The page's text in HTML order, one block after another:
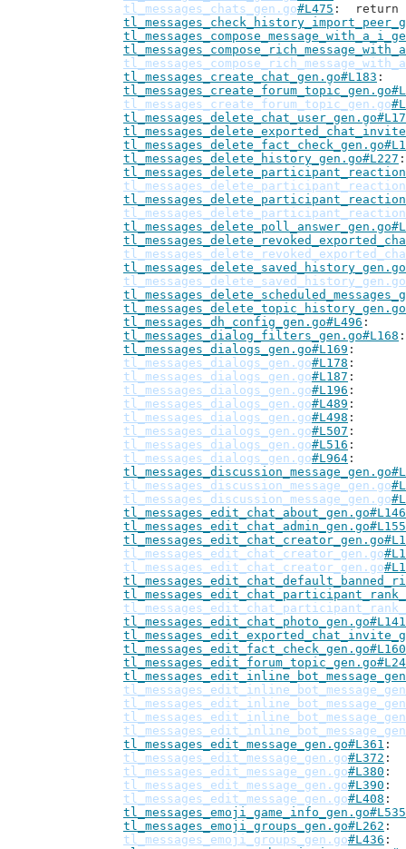
tl_messages_chats_gen.go#L475
:
tl_messages_create_chat_gen.go#L183
tl_messages_create_forum_topic_gen.go
tl_messages_delete_history_gen.go#L227
tl_messages_delete_saved_history_gen.go
tl_messages_dh_config_gen.go#L496
tl_messages_dialog_filters_gen.go#L168
tl_messages_dialogs_gen.go#L169
tl_messages_dialogs_gen.go#L178
tl_messages_dialogs_gen.go#L187
tl_messages_dialogs_gen.go#L196
tl_messages_dialogs_gen.go#L489
tl_messages_dialogs_gen.go#L498
tl_messages_dialogs_gen.go#L507
tl_messages_dialogs_gen.go#L516
tl_messages_dialogs_gen.go#L964
tl_messages_discussion_message_gen.go
tl_messages_discussion_message_gen.go
tl_messages_edit_chat_about_gen.go#L146
tl_messages_edit_chat_admin_gen.go#L155
tl_messages_edit_chat_creator_gen.go
tl_messages_edit_chat_creator_gen.go
tl_messages_edit_chat_photo_gen.go#L141
tl_messages_edit_fact_check_gen.go#L160
tl_messages_edit_message_gen.go#L361
tl_messages_edit_message_gen.go#L372
tl_messages_edit_message_gen.go#L380
tl_messages_edit_message_gen.go#L390
tl_messages_edit_message_gen.go#L408
tl_messages_emoji_game_info_gen.go#L535
tl_messages_emoji_groups_gen.go#L262
tl_messages_emoji_groups_gen.go#L436